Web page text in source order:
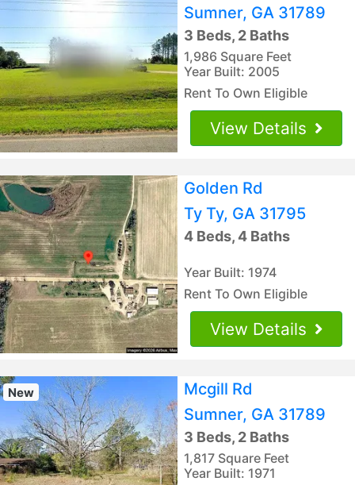
Sumner, GA 31789
3 Beds, 2 Baths
1,986 Square Feet
Year Built: 2005
Rent To Own Eligible
View Details
Golden Rd
Ty Ty, GA 31795
4 Beds, 4 Baths
Year Built: 1974
Rent To Own Eligible
View Details
New
Mcgill Rd
Sumner, GA 31789
3 Beds, 2 Baths
1,817 Square Feet
Year Built: 1971